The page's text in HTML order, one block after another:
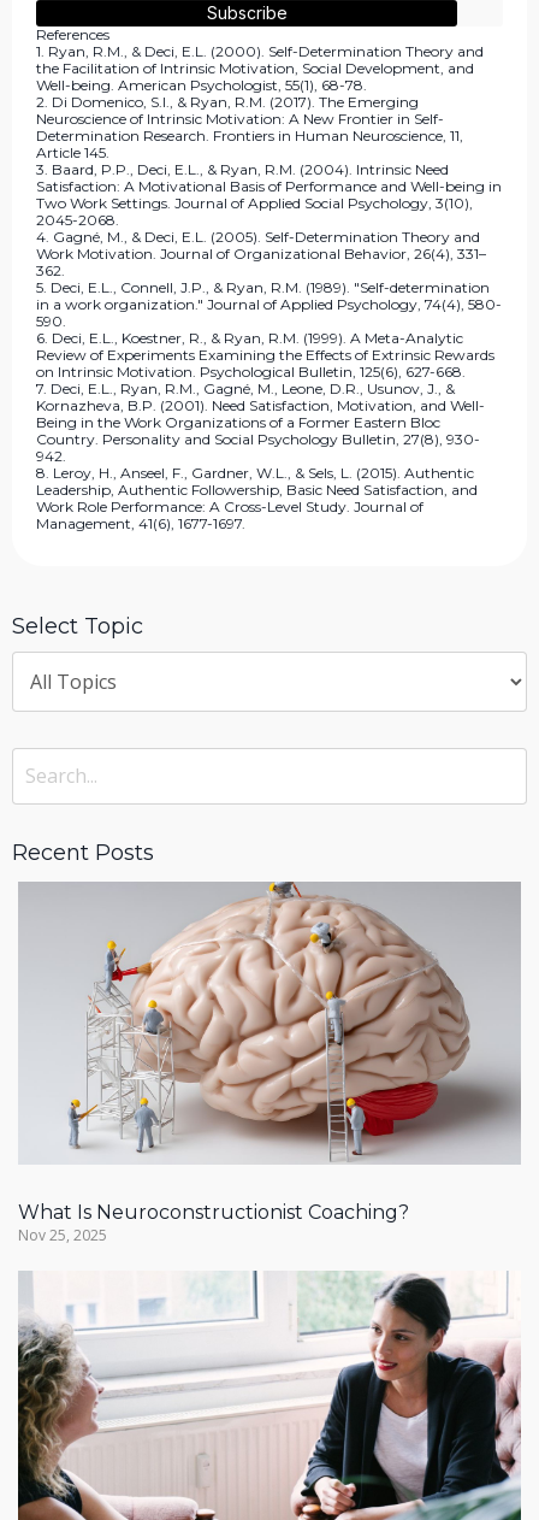
Subscribe
References
1. Ryan, R.M., & Deci, E.L. (2000). Self-Determination Theory and
the Facilitation of Intrinsic Motivation, Social Development, and
Well-being. American Psychologist, 55(1), 68-78.
2. Di Domenico, S.I., & Ryan, R.M. (2017). The Emerging
Neuroscience of Intrinsic Motivation: A New Frontier in Self-
Determination Research. Frontiers in Human Neuroscience, 11,
Article 145.
3. Baard, P.P., Deci, E.L., & Ryan, R.M. (2004). Intrinsic Need
Satisfaction: A Motivational Basis of Performance and Well-being in
Two Work Settings. Journal of Applied Social Psychology, 3(10),
2045-2068.
4. Gagné, M., & Deci, E.L. (2005). Self-Determination Theory and
Work Motivation. Journal of Organizational Behavior, 26(4), 331–
362.
5. Deci, E.L., Connell, J.P., & Ryan, R.M. (1989). "Self-determination
in a work organization." Journal of Applied Psychology, 74(4), 580-
590.
6. Deci, E.L., Koestner, R., & Ryan, R.M. (1999). A Meta-Analytic
Review of Experiments Examining the Effects of Extrinsic Rewards
on Intrinsic Motivation. Psychological Bulletin, 125(6), 627-668.
7. Deci, E.L., Ryan, R.M., Gagné, M., Leone, D.R., Usunov, J., &
Kornazheva, B.P. (2001). Need Satisfaction, Motivation, and Well-
Being in the Work Organizations of a Former Eastern Bloc
Country. Personality and Social Psychology Bulletin, 27(8), 930-
942.
8. Leroy, H., Anseel, F., Gardner, W.L., & Sels, L. (2015). Authentic
Leadership, Authentic Followership, Basic Need Satisfaction, and
Work Role Performance: A Cross-Level Study. Journal of
Management, 41(6), 1677-1697.
Select Topic
Recent Posts
What Is Neuroconstructionist Coaching?
Nov 25, 2025